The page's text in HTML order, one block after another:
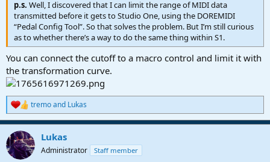
p.s. Well, I discovered that I can limit the range of MIDI data
transmitted before it gets to Studio One, using the DOREMIDI
“Pedal Config Tool”. So that solves the problem. But I’m still curious
as to whether there’s a way to do the same thing within S1.
You can connect the cutoff to a macro control and limit it with
the transformation curve.
R
e
a
c
t
i
tremoand Lukas
Lukas
Administrator Staff member